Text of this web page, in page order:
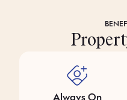
Always On